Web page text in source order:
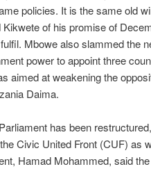
policies. It is the same old
Kikwete of his promise of
Mbowe also slammed the
power to appoint three
aimed at weakening the
Daima.
has been
Civic United Front (CUF) as
Hamad Mohammed, said